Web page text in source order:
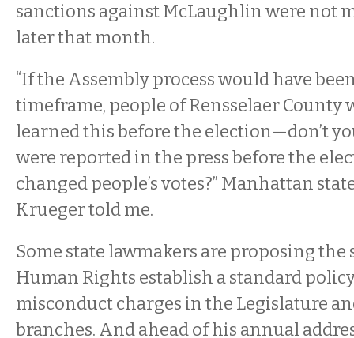
sanctions against McLaughlin were not
later that month.
“If the Assembly process would have
timeframe, people of Rensselaer County
learned this before the election—don’t
were reported in the press before the
changed people’s votes?” Manhattan
Krueger told me.
Some state lawmakers are proposing
Human Rights establish a standard
misconduct charges in the Legislature
branches. And ahead of his annual